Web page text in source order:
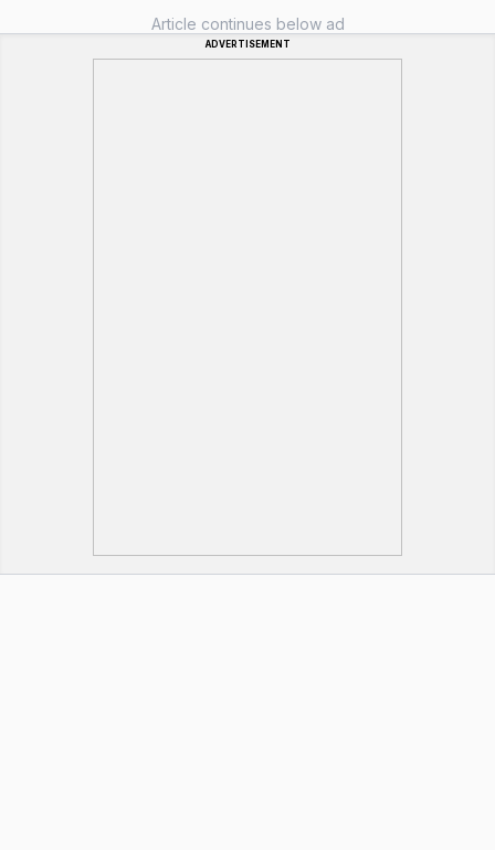
Article continues below ad
ADVERTISEMENT